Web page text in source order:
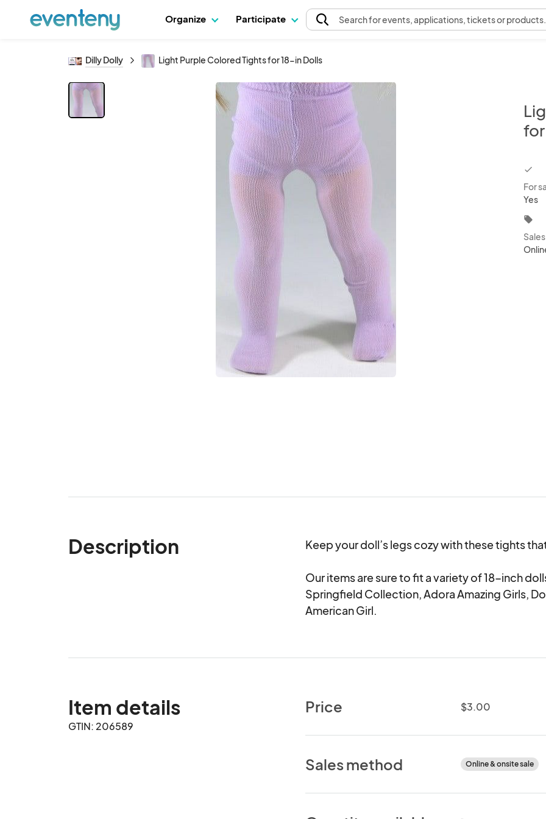
Organize Participate Searchfor events, applications, tickets or products.
Dilly Dolly Light Purple Colored Tights for 18-in Dolls
For
Yes
local_offer
Description Keep your doll’s legs cozy with these tights
Our items are sure to fit a variety of 18-inch
Springfield Collection, Adora Amazing Girls,
American Girl.
Item details
GTIN: 206589
Price $3.00
Sales method Online & onsite sale